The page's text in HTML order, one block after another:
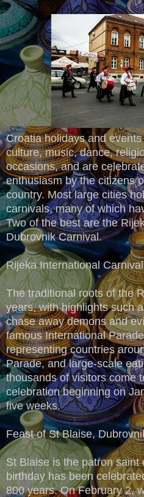
Croatia holidays and
culture, music, dance,
occasions, and are
enthusiasm by the citizens
country. Most large cities
carnivals, many of which
Two of the best are the
Dubrovnik Carnival.
Rijeka International Carnival
The traditional roots of the
years, with highlights such
chase away demons and
famous International
representing countries
Parade, and large-scale
thousands of visitors come
celebration beginning on
five weeks.
Feast of St Blaise,
St Blaise is the patron saint
birthday has been
800 years. On February 2,